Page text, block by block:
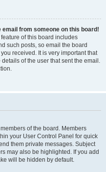
email from someone on this board!
of this board includes
such posts, so email the board
received. It is very important that
of the user that sent the email.
of the board. Members
your User Control Panel for quick
them private messages. Subject
may also be highlighted. If you add
will be hidden by default.